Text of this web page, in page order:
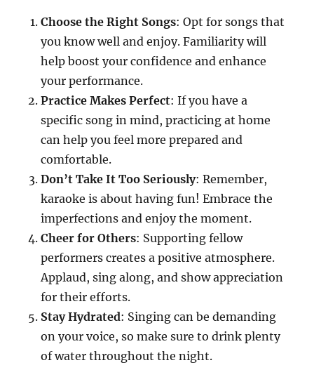
Choose the Right Songs: Opt for songs that
you know well and enjoy. Familiarity will
help boost your confidence and enhance
your performance.
Practice Makes Perfect: If you have a
specific song in mind, practicing at home
can help you feel more prepared and
comfortable.
Don’t Take It Too Seriously: Remember,
karaoke is about having fun! Embrace the
imperfections and enjoy the moment.
Cheer for Others: Supporting fellow
performers creates a positive atmosphere.
Applaud, sing along, and show appreciation
for their efforts.
Stay Hydrated: Singing can be demanding
on your voice, so make sure to drink plenty
of water throughout the night.